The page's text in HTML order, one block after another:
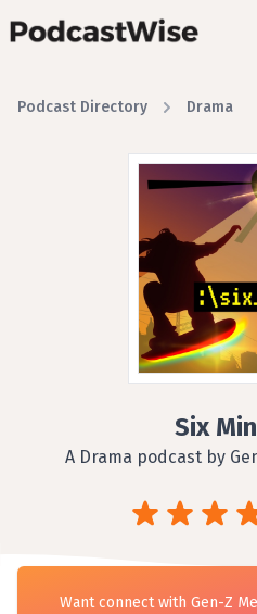
Podcast Directory Drama
Six
A Drama podcast by
Want connect with Gen-Z